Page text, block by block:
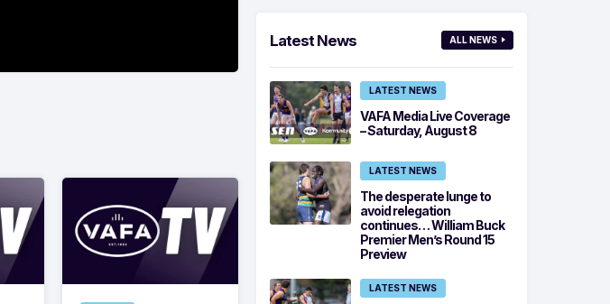
Latest News ALL NEWS
LATEST NEWS
VAFA Media Live Coverage
– Saturday, August 8
LATEST NEWS
The desperate lunge to
avoid relegation
continues… William Buck
Premier Men’s Round 15
Preview
LATEST NEWS